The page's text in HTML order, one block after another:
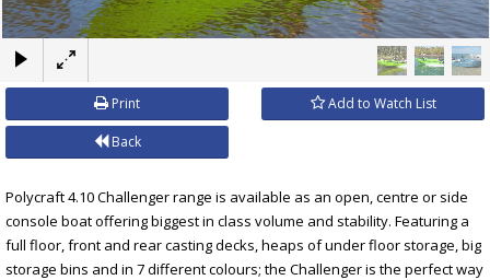
×
Print Add to Watch List
Back
Polycraft 4.10 Challenger range is available as an open, centre or side
console boat offering biggest in class volume and stability. Featuring a
full floor, front and rear casting decks, heaps of under floor storage, big
storage bins and in 7 different colours; the Challenger is the perfect way